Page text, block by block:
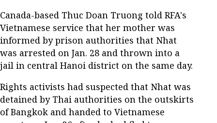
Canada-based Thuc Doan Truong told RFA's
Vietnamese service that her mother was
informed by prison authorities that Nhat
was arrested on Jan. 28 and thrown into a
jail in central Hanoi district on the same day.
Rights activists had suspected that Nhat was
detained by Thai authorities on the outskirts
of Bangkok and handed to Vietnamese